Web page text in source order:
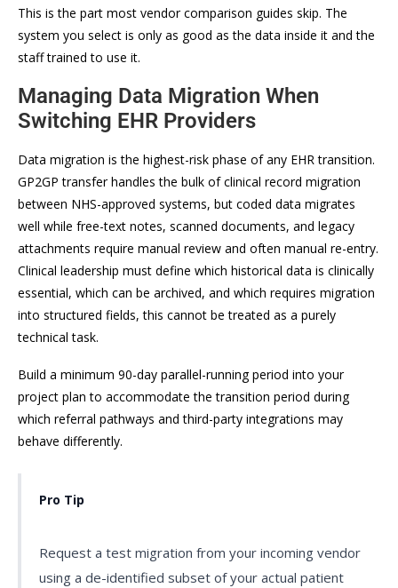
This is the part most vendor comparison guides skip. The
system you select is only as good as the data inside it and the
staff trained to use it.
Managing Data Migration When
Switching EHR Providers
Data migration is the highest-risk phase of any EHR transition.
GP2GP transfer handles the bulk of clinical record migration
between NHS-approved systems, but coded data migrates
well while free-text notes, scanned documents, and legacy
attachments require manual review and often manual re-entry.
Clinical leadership must define which historical data is clinically
essential, which can be archived, and which requires migration
into structured fields, this cannot be treated as a purely
technical task.
Build a minimum 90-day parallel-running period into your
project plan to accommodate the transition period during
which referral pathways and third-party integrations may
behave differently.
Pro Tip
Request a test migration from your incoming vendor
using a de-identified subset of your actual patient